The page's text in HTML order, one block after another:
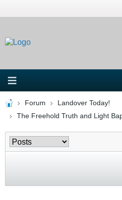
Forum
Landover Today!
The Freehold Truth and Light